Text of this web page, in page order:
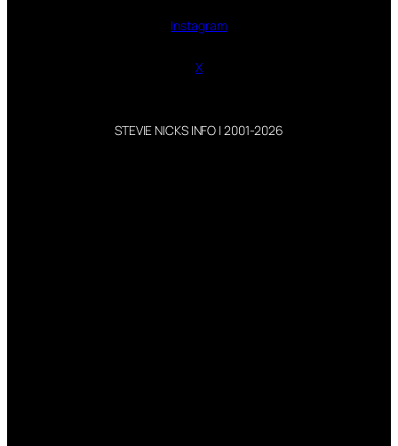
Instagram
X
STEVIE NICKS INFO | 2001-2026